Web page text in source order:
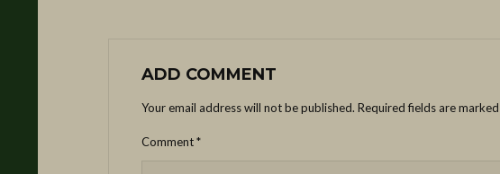
ADD COMMENT
Your email address will not be published. Required fields are marked
Comment*